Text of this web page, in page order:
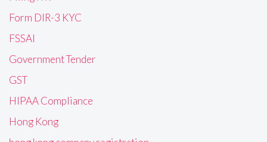
Form DIR-3 KYC
FSSAI
Government Tender
GST
HIPAA Compliance
Hong Kong